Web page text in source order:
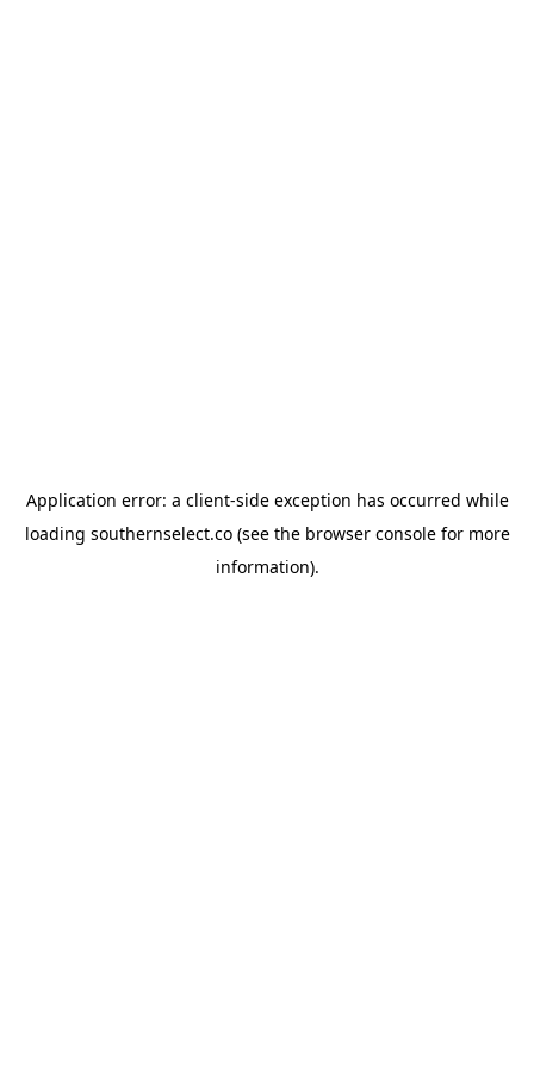
Application error: a client-side exception has occurred while
loading southernselect.co(see the browser consolefor more
information).